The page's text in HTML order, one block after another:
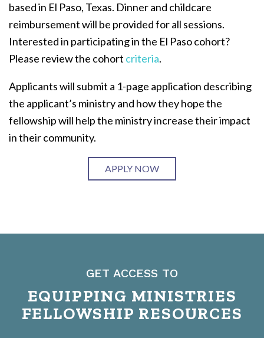
based in El Paso, Texas. Dinner and childcare
reimbursement will be provided for all sessions.
Interested in participating in the El Paso cohort?
Please review the cohort criteria.
Applicants will submit a 1-page application describing
the applicant’s ministry and how they hope the
fellowship will help the ministry increase their impact
in their community.
APPLY NOW
GET ACCESS TO
EQUIPPING MINISTRIES
FELLOWSHIP RESOURCES